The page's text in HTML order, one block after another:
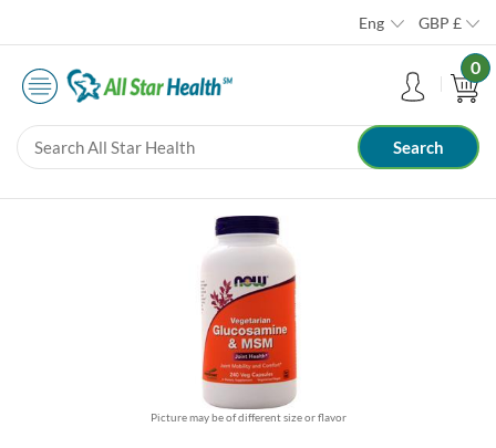
Eng GBP £
0
Picture may be of different size or flavor